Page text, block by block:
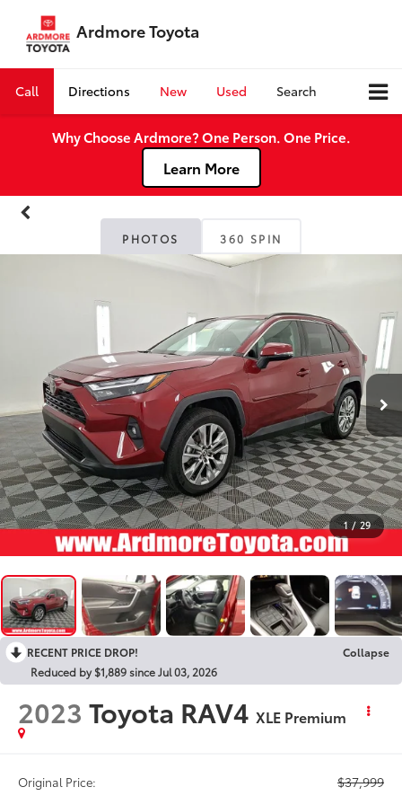
Ardmore Toyota
Call Directions New Used Search
Why Choose Ardmore? One Person. One Price.
Learn More
PHOTOS 360 SPIN
1 / 29
RECENT PRICE DROP!
Collapse
Reduced by $1,889 since Jul 03, 2026
2023 Toyota RAV4 XLE Premium
Original Price: $37,999